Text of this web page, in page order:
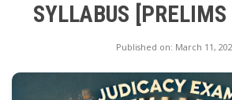
SYLLABUS
Published on: March 11,